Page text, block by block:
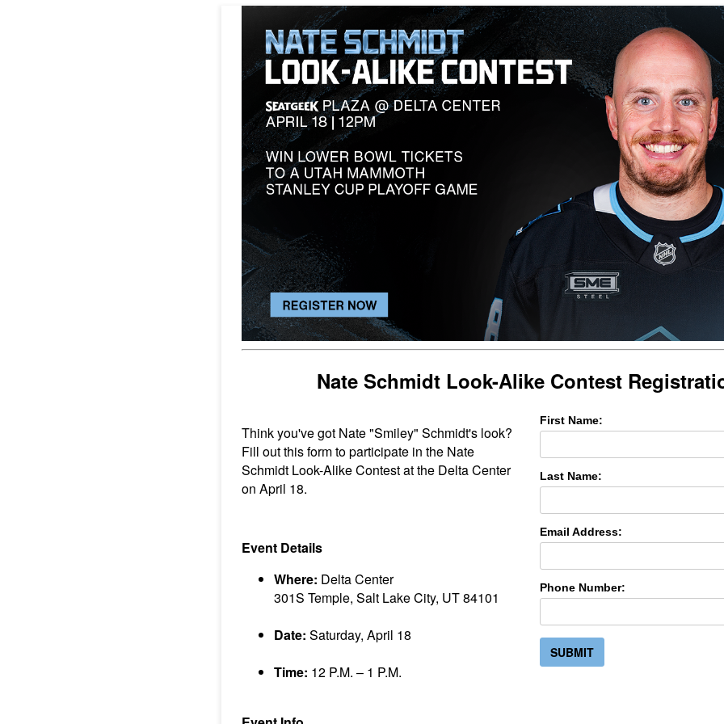
Nate Schmidt Look-Alike Contest
Think you've got Nate "Smiley" Schmidt's look?
Fill out this form to participate in the Nate
Schmidt Look-Alike Contest at the Delta Center
on April 18.
Event Details
Where: Delta Center
301S Temple, Salt Lake City, UT 84101
Date: Saturday, April 18
Time: 12 P.M. – 1 P.M.
First Name:
Last Name:
Email Address:
Phone Number:
SUBMIT